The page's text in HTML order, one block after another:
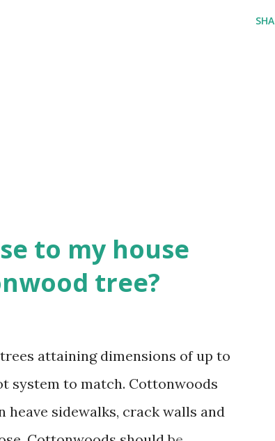
to my house
tree?
attaining dimensions of up to
system to match. Cottonwoods
sidewalks, crack walls and